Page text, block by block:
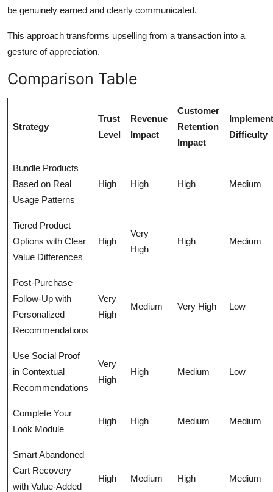
be genuinely earned and clearly communicated.
This approach transforms upselling from a transaction into a
gesture of appreciation.
Comparison Table
Strategy
Trust
Level
Revenue
Impact
Customer
Retention
Impact
Difficulty
Bundle Products
Based on Real
Usage Patterns
High High High Medium
Tiered Product
Options with Clear
Value Differences
High
Very
High
High Medium
Post-Purchase
Follow-Up with
Personalized
Recommendations
Very
High
Medium Very High Low
Use Social Proof
in Contextual
Recommendations
Very
High
High Medium Low
Complete Your
Look Module
High High Medium Medium
Smart Abandoned
Cart Recovery
with Value-Added
High Medium High Medium